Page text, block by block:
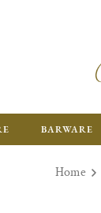
BARWARE
Home